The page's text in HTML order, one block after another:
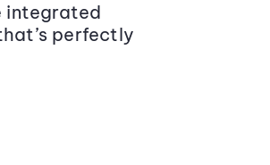
integrated
perfectly